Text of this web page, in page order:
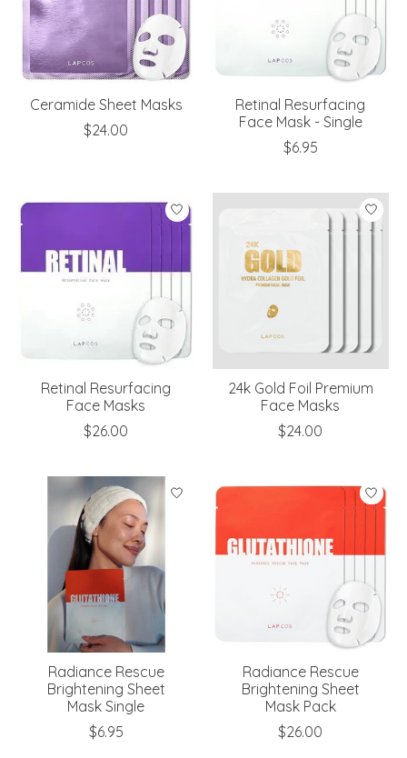
Ceramide Sheet Masks
$24.00
Retinal Resurfacing
Face Mask - Single
$6.95
Retinal Resurfacing
Face Masks
$26.00
24k Gold Foil Premium
Face Masks
$24.00
Radiance Rescue
Brightening Sheet
Mask Single
$6.95
Radiance Rescue
Brightening Sheet
Mask Pack
$26.00